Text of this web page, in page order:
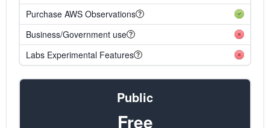
Purchase AWS Observations
Business/Government use
Labs Experimental Features
Public
Free